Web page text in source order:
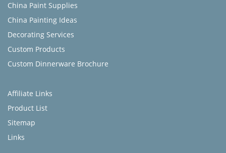
China Paint Supplies
China Painting Ideas
Decorating Services
Custom Products
Custom Dinnerware Brochure
Affiliate Links
Product List
Sitemap
Links